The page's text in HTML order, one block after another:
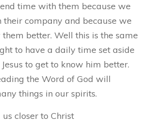
time with them because we
their company and because we
better. Well this is the same
to have a daily time set aside
to get to know him better.
the Word of God will
things in our spirits.
closer to Christ